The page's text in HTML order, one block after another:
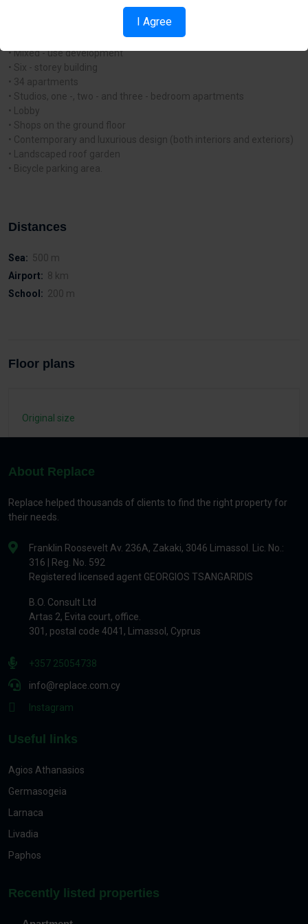
from the renowned Finikoudes promenade and a few of Larnaca’s
Project Features and Characteristics:
• Mixed - use development
• Six - storey building
• 34 apartments
• Studios, one -, two - and three - bedroom apartments
• Lobby
• Shops on the ground floor
• Contemporary and luxurious design (both interiors and exteriors)
• Landscaped roof garden
• Bicycle parking area.
Distances
Sea: 500 m
Airport:
8 km
School: 200 m
Floor plans
Original size
About Replace
Replace helped thousands of clients to find the right property for
their needs.
Franklin Roosevelt Av. 236A, Zakaki, 3046 Limassol. Lic. No.:
316 | Reg. No. 592
Registered licensed agent GEORGIOS TSANGARIDIS
B.O. Consult Ltd
Artas 2, Evita court, office.
301, postal code 4041, Limassol, Cyprus
+357 25054738
info@replace.com.cy
Instagram
Useful links
Agios Athanasios
Germasogeia
Larnaca
Livadia
Paphos
Recently listed properties
I Agree